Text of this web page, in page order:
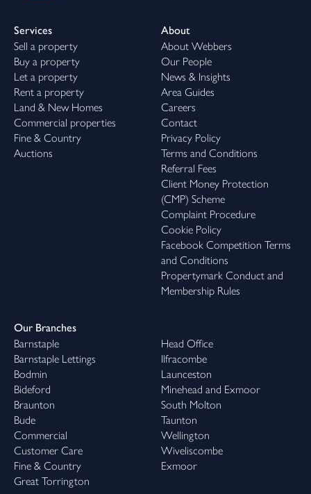
Services
Sell a property
Buy a property
Let a property
Rent a property
Land & New Homes
Commercial properties
Fine & Country
Auctions
About
About Webbers
Our People
News & Insights
Area Guides
Careers
Contact
Privacy Policy
Terms and Conditions
Referral Fees
Client Money Protection
(CMP) Scheme
Complaint Procedure
Cookie Policy
Facebook Competition Terms
and Conditions
Propertymark Conduct and
Membership Rules
Our Branches
Barnstaple
Barnstaple Lettings
Bodmin
Bideford
Braunton
Bude
Commercial
Customer Care
Fine & Country
Great Torrington
Head Office
Ilfracombe
Launceston
Minehead and Exmoor
South Molton
Taunton
Wellington
Wiveliscombe
Exmoor